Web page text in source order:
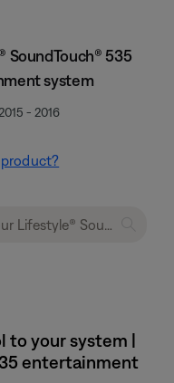
SoundTouch® 535
system
- 2016
to your system |
entertainment